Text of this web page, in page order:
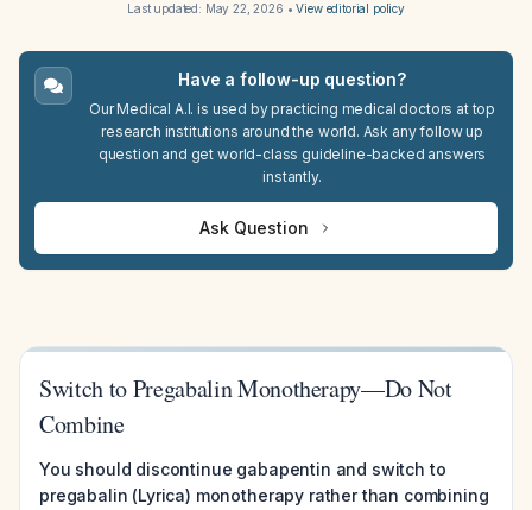
Last updated: May 22, 2026 •View editorial policy
Have a follow-up question?
Our Medical A.I. is used by practicing medical doctors at top
research institutions around the world. Ask any follow up
question and get world-class guideline-backed answers
instantly.
Ask Question
Switch to Pregabalin Monotherapy—Do Not
Combine
You should discontinue gabapentin and switch to
pregabalin (Lyrica) monotherapy rather than combining